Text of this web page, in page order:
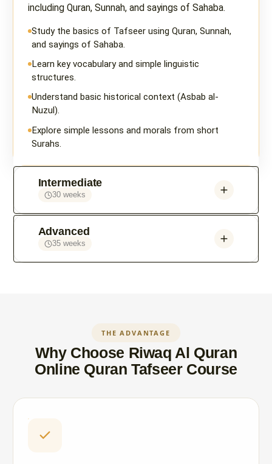
including Quran, Sunnah, and sayings of Sahaba.
Study the basics of Tafseer using Quran, Sunnah,
and sayings of Sahaba.
Learn key vocabulary and simple linguistic
structures.
Understand basic historical context (Asbab al-
Nuzul).
Explore simple lessons and morals from short
Surahs.
Intermediate
30 weeks
Advanced
35 weeks
THE ADVANTAGE
Why Choose Riwaq Al Quran
Online Quran Tafseer Course